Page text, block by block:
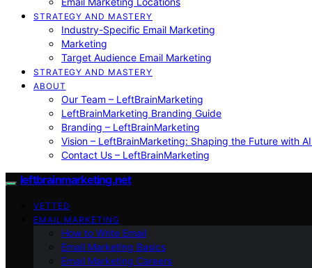
STRATEGY AND MASTERY
Industry-Specific Email Marketing
Marketing
Target Audience Email Marketing
STRATEGY AND MASTERY
ABOUT
Our Team – LeftBrainMarketing
LeftBrainMarketing Branding Guide
Branding – LeftBrainMarketing
Vision – LeftBrainMarketing: Shaping the Future with
Contact Us – LeftBrainMarketing
leftbrainmarketing.net
VETTED
EMAIL MARKETING
How to Write Email
Email Marketing Basics
Email Marketing Careers